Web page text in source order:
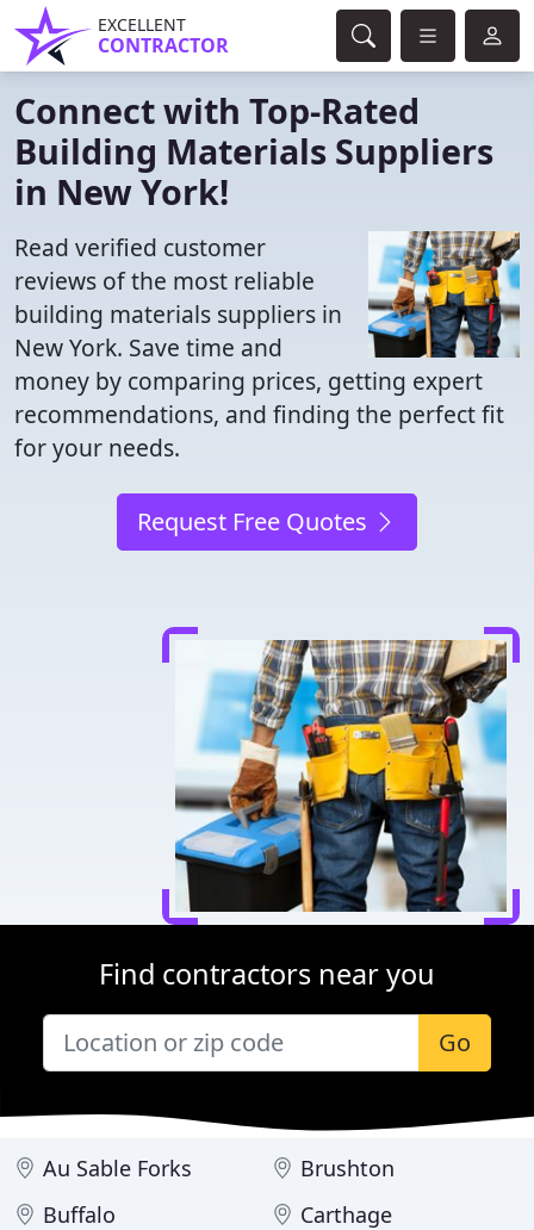
EXCELLENT
CONTRACTOR
Connect with Top-Rated
Building Materials Suppliers
in New York!
Read verified customer
reviews of the most reliable
building materials suppliers in
New York. Save time and
money by comparing prices, getting expert
recommendations, and finding the perfect fit
for your needs.
Request Free Quotes
Find contractors near you
Go
Au Sable Forks
Brushton
Buffalo
Carthage